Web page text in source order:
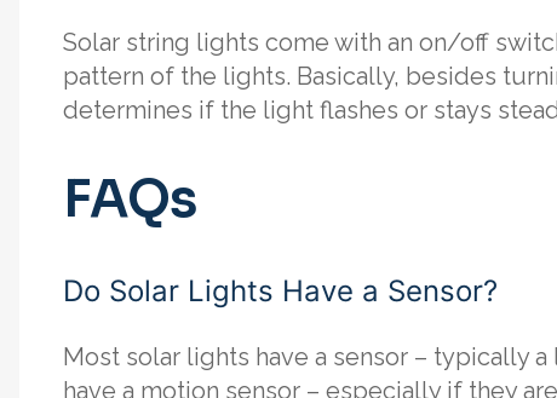
Solar string lights come with an on/off
pattern of the lights. Basically, besides
determines if the light flashes or stays
FAQs
Do Solar Lights Have a Sensor?
Most solar lights have a sensor – typically
have a motion sensor – especially if they